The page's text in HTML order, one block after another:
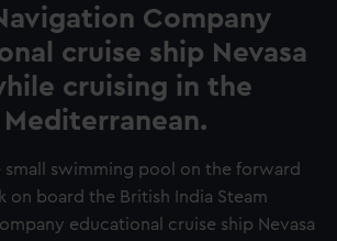
Company
cruise ship Nevasa
cruising in the
small swimming pool on the forward
on board the British India Steam
educational cruise ship Nevasa